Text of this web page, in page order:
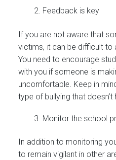
Feedback is key
If you are not aware that
victims, it can be difficult to
You need to encourage
with you if someone is
uncomfortable. Keep in
type of bullying that doesn’t
Monitor the school
In addition to monitoring
to remain vigilant in other